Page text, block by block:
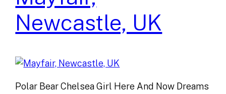
Newcastle, UK
Polar Bear Chelsea Girl Here And Now Dreams